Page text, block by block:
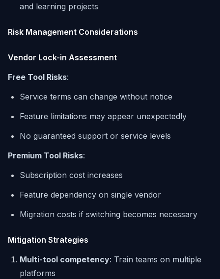
and learning projects
Risk Management Considerations
Vendor Lock-in Assessment
Free Tool Risks:
Service terms can change without notice
Feature limitations may appear unexpectedly
No guaranteed support or service levels
Premium Tool Risks:
Subscription cost increases
Feature dependency on single vendor
Migration costs if switching becomes necessary
Mitigation Strategies
Multi-tool competency: Train teams on multiple
platforms